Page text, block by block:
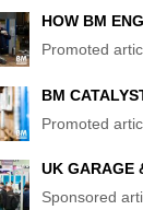
HOW BM
Promoted
BM
Promoted
UK GARAGE
Sponsored